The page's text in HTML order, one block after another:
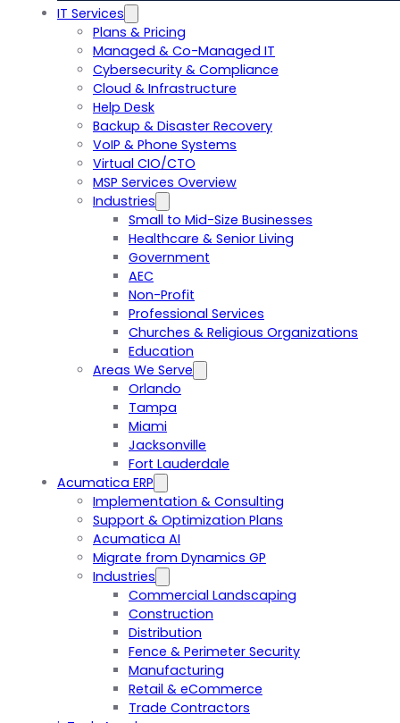
IT Services
Plans & Pricing
Managed & Co-Managed IT
Cybersecurity & Compliance
Cloud & Infrastructure
Help Desk
Backup & Disaster Recovery
VoIP & Phone Systems
Virtual CIO/CTO
MSP Services Overview
Industries
Small to Mid-Size Businesses
Healthcare & Senior Living
Government
AEC
Non-Profit
Professional Services
Churches & Religious Organizations
Education
Areas We Serve
Orlando
Tampa
Miami
Jacksonville
Fort Lauderdale
Acumatica ERP
Implementation & Consulting
Support & Optimization Plans
Acumatica AI
Migrate from Dynamics GP
Industries
Commercial Landscaping
Construction
Distribution
Fence & Perimeter Security
Manufacturing
Retail & eCommerce
Trade Contractors